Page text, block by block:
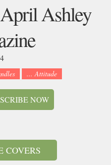
Ashley
... Attitude
NOW
COVERS